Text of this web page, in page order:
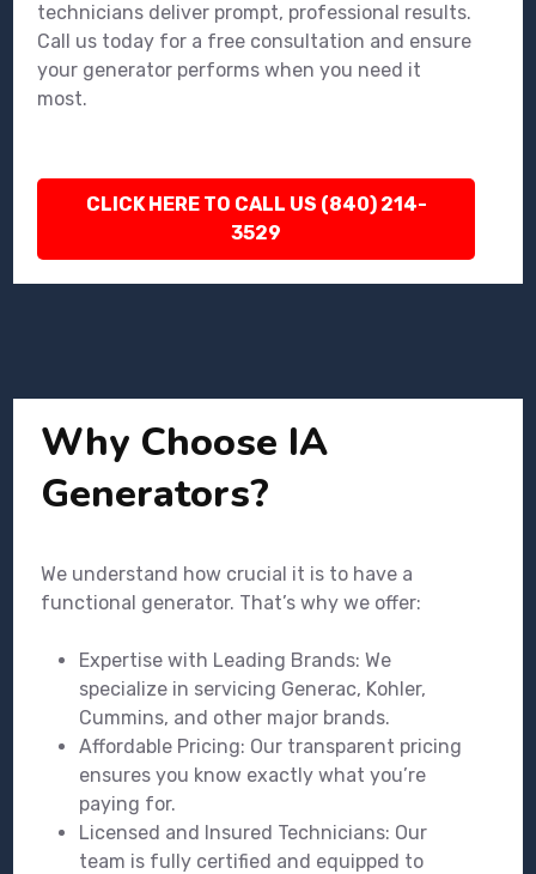
technicians deliver prompt, professional results.
Call us today for a free consultation and ensure
your generator performs when you need it
most.
CLICK HERE TO CALL US (840) 214-
3529
Why Choose IA
Generators?
We understand how crucial it is to have a
functional generator. That’s why we offer:
Expertise with Leading Brands: We
specialize in servicing Generac, Kohler,
Cummins, and other major brands.
Affordable Pricing: Our transparent pricing
ensures you know exactly what you’re
paying for.
Licensed and Insured Technicians: Our
team is fully certified and equipped to